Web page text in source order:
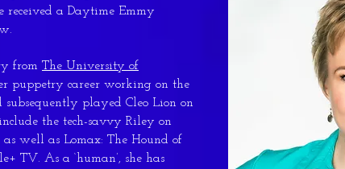
received a Daytime Emmy
from The University of
puppetry career working on the
played Cleo Lion on
the tech-savvy Riley on
as well as Lomax: The Hound of
TV. As a ‘human’, she has